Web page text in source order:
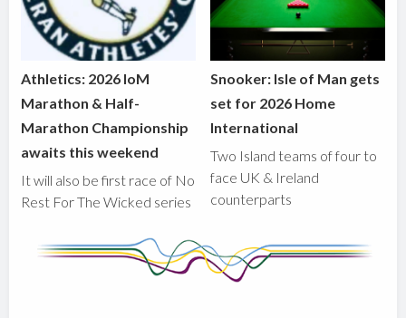
Athletics: 2026 IoM
Marathon & Half-
Marathon Championship
awaits this weekend
It will also be first race of No
Rest For The Wicked series
Snooker: Isle of Man gets
set for 2026 Home
International
Two Island teams of four to
face UK & Ireland
counterparts